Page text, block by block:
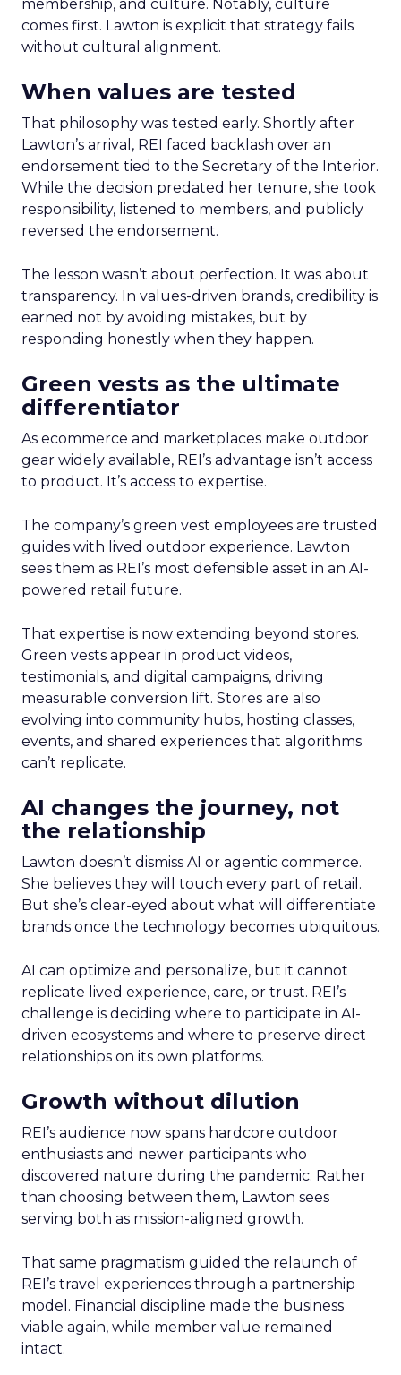
membership, and culture. Notably, culture
comes first. Lawton is explicit that strategy fails
without cultural alignment.
When values are tested
That philosophy was tested early. Shortly after
Lawton’s arrival, REI faced backlash over an
endorsement tied to the Secretary of the Interior.
While the decision predated her tenure, she took
responsibility, listened to members, and publicly
reversed the endorsement.
The lesson wasn’t about perfection. It was about
transparency. In values-driven brands, credibility is
earned not by avoiding mistakes, but by
responding honestly when they happen.
Green vests as the ultimate
differentiator
As ecommerce and marketplaces make outdoor
gear widely available, REI’s advantage isn’t access
to product. It’s access to expertise.
The company’s green vest employees are trusted
guides with lived outdoor experience. Lawton
sees them as REI’s most defensible asset in an AI-
powered retail future.
That expertise is now extending beyond stores.
Green vests appear in product videos,
testimonials, and digital campaigns, driving
measurable conversion lift. Stores are also
evolving into community hubs, hosting classes,
events, and shared experiences that algorithms
can’t replicate.
AI changes the journey, not
the relationship
Lawton doesn’t dismiss AI or agentic commerce.
She believes they will touch every part of retail.
But she’s clear-eyed about what will differentiate
brands once the technology becomes ubiquitous.
AI can optimize and personalize, but it cannot
replicate lived experience, care, or trust. REI’s
challenge is deciding where to participate in AI-
driven ecosystems and where to preserve direct
relationships on its own platforms.
Growth without dilution
REI’s audience now spans hardcore outdoor
enthusiasts and newer participants who
discovered nature during the pandemic. Rather
than choosing between them, Lawton sees
serving both as mission-aligned growth.
That same pragmatism guided the relaunch of
REI’s travel experiences through a partnership
model. Financial discipline made the business
viable again, while member value remained
intact.